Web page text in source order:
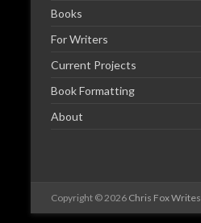
Books
For Writers
Current Projects
Book Formatting
About
Copyright © 2026 Chris Fox Writes